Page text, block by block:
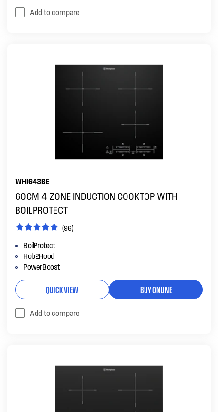
Add to compare
WHI643BE
60CM 4 ZONE INDUCTION COOKTOP WITH
BOILPROTECT
(96)
BoilProtect
Hob2Hood
PowerBoost
QUICK VIEW BUY ONLINE
Add to compare